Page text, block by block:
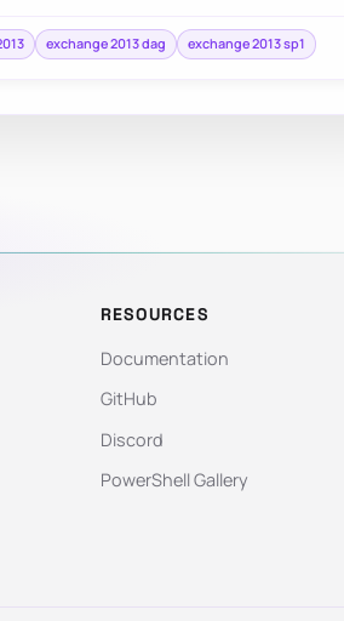
exchange 2013 dag exchange 2013 sp1
RESOURCES
Documentation
GitHub
Discord
PowerShell Gallery